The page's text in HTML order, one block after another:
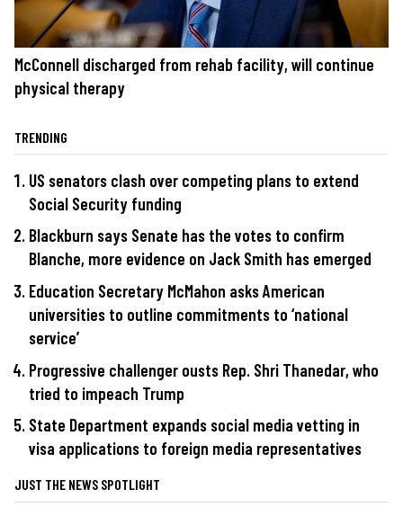
McConnell discharged from rehab facility, will continue
physical therapy
TRENDING
US senators clash over competing plans to extend
Social Security funding
Blackburn says Senate has the votes to confirm
Blanche, more evidence on Jack Smith has emerged
Education Secretary McMahon asks American
universities to outline commitments to ‘national
service’
Progressive challenger ousts Rep. Shri Thanedar, who
tried to impeach Trump
State Department expands social media vetting in
visa applications to foreign media representatives
JUST THE NEWS SPOTLIGHT